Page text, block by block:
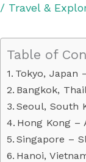
/ Travel &
Table of
Tokyo, Japan
Bangkok,
Seoul, South
Hong Kong –
Singapore –
Hanoi,